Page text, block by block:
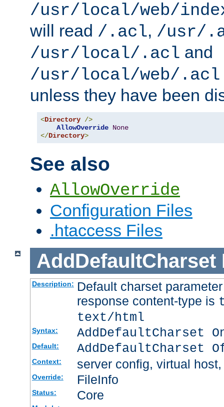
/usr/local/web/
will read /.acl, /usr/
/usr/local/.acl and
/usr/local/web/.acl
unless they have been
<Directory />
AllowOverride None
</Directory>
See also
AllowOverride
Configuration Files
.htaccess Files
AddDefaultCharset
Description: Default charset
response content-type is
text/html
Syntax: AddDefaultCharset
Default: AddDefaultCharset
Context: server config, virtual
Override: FileInfo
Status: Core